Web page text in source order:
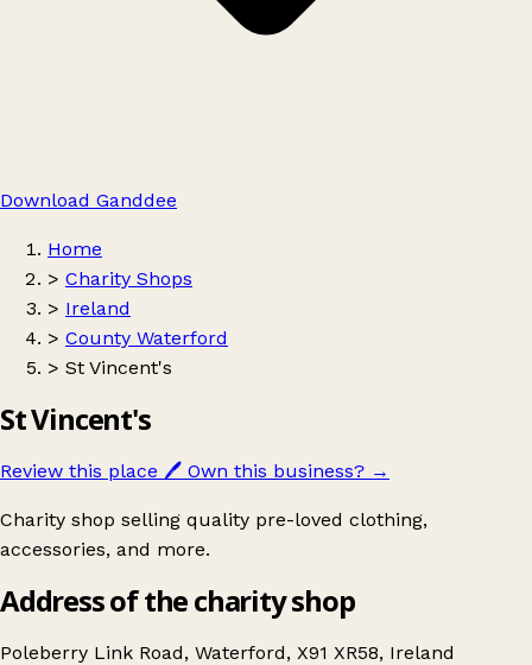
Download Ganddee
Home
> Charity Shops
> Ireland
> County Waterford
> St Vincent's
St Vincent's
Review this place 🖊️ Own this business? →
Charity shop selling quality pre-loved clothing,
accessories, and more.
Address of the charity shop
Poleberry Link Road, Waterford, X91 XR58, Ireland